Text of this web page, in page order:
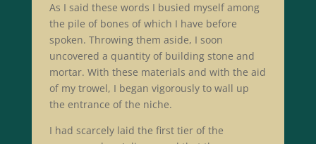
As I said these words I busied myself among
the pile of bones of which I have before
spoken. Throwing them aside, I soon
uncovered a quantity of building stone and
mortar. With these materials and with the aid
of my trowel, I began vigorously to wall up
the entrance of the niche.
I had scarcely laid the first tier of the